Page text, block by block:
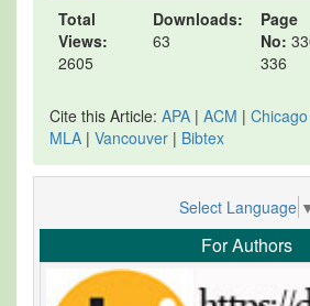
Total
Views:
2605
Downloads:
63
Page
No:
336
Cite this Article: APA | ACM | Chicago
MLA | Vancouver | Bibtex
Select Language
For Authors